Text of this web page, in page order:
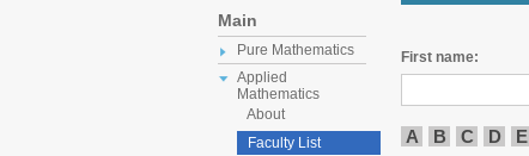
Main
Pure Mathematics
Applied
Mathematics
About
Faculty List
First name:
A B C D E